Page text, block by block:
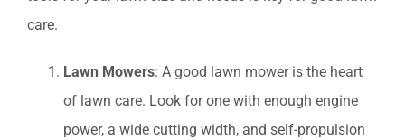
care.
Lawn Mowers: A good lawn mower is the heart
of lawn care. Look for one with enough engine
power, a wide cutting width, and self-propulsion